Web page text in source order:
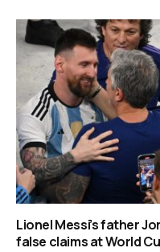
Lionel Messi’s father
false claims at World